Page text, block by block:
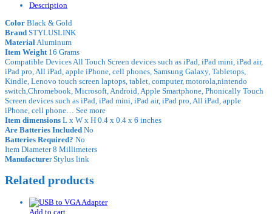
Description
Color Black & Gold
Brand STYLUSLINK
MaterialAluminum
Item Weight16 Grams
Compatible Devices All Touch Screen devices such as iPad, iPad mini, iPad air,
iPad pro, All iPad, apple iPhone, cell phones, Samsung Galaxy, Tabletops,
Kindle, Lenovo touch screen laptops, tablet, computer, motorola,nintendo
switch,Chromebook, Microsoft, Android, Apple Smartphone, Phonically Touch
Screen devices such as iPad, iPad mini, iPad air, iPad pro, All iPad, apple
iPhone, cell phone… See more
Item dimensions L x W x H 0.4 x 0.4 x 6 inches
Are Batteries Included No
Batteries Required? No
Item Diameter 8 Millimeters
Manufacturer Stylus link
Related products
Add to cart